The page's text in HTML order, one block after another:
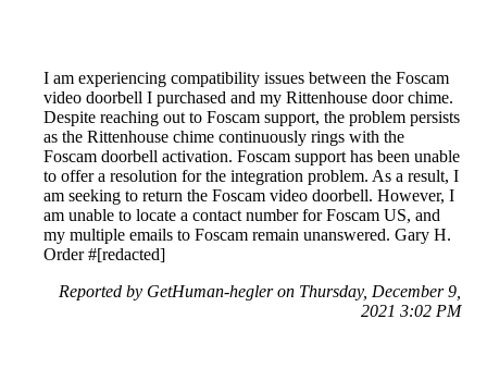
I am experiencing compatibility issues between the Foscam
video doorbell I purchased and my Rittenhouse door chime.
Despite reaching out to Foscam support, the problem persists
as the Rittenhouse chime continuously rings with the
Foscam doorbell activation. Foscam support has been unable
to offer a resolution for the integration problem. As a result, I
am seeking to return the Foscam video doorbell. However, I
am unable to locate a contact number for Foscam US, and
my multiple emails to Foscam remain unanswered. Gary H.
Order #[redacted]
Reported by GetHuman-hegler on Thursday, December 9,
2021 3:02 PM